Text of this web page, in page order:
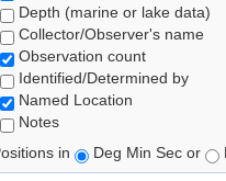
Depth (marine or lake data)
Collector/Observer's name
Observation count
Identified/Determined by
Named Location
Notes
in
Deg Min Sec or